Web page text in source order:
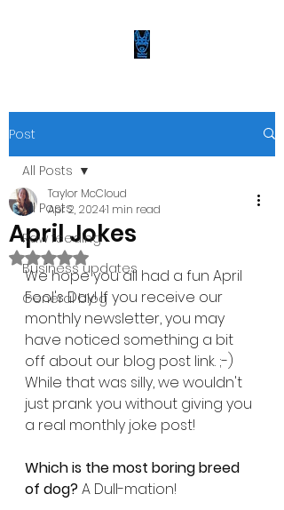
Post
All Posts
Raw feeding
Business updates
General blog
All Posts
April Jokes
Taylor McCloud
Apr 2, 20241 min read
Rated NaN out of 5 stars.
We hope you all had a fun April
Fool's Day! If you receive our
monthly newsletter, you may
have noticed something a bit
off about our blog post link. ;-)
While that was silly, we wouldn't
just prank you without giving you
a real monthly joke post!
Which is the most boring breed
of dog? A Dull-mation!